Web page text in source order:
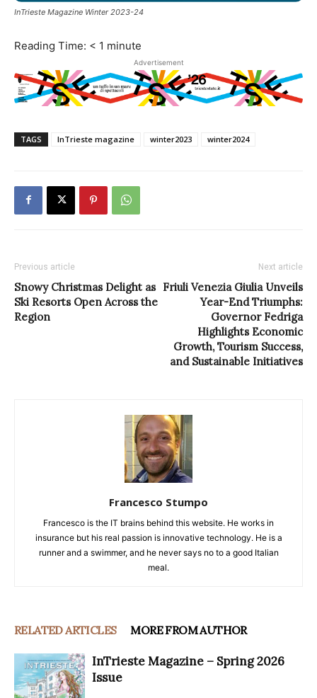
InTrieste Magazine Winter 2023-24
Reading Time: < 1 minute
Advertisement
TAGS InTrieste magazine winter2023 winter2024
Previous article
Snowy Christmas Delight as
Ski Resorts Open Across the
Region
Next article
Friuli Venezia Giulia Unveils
Year-End Triumphs:
Governor Fedriga
Highlights Economic
Growth, Tourism Success,
and Sustainable Initiatives
Francesco Stumpo
Francesco is the IT brains behind this website. He works in
insurance but his real passion is innovative technology. He is a
runner and a swimmer, and he never says no to a good Italian
meal.
RELATED ARTICLES MORE FROM AUTHOR
InTrieste Magazine – Spring 2026
Issue